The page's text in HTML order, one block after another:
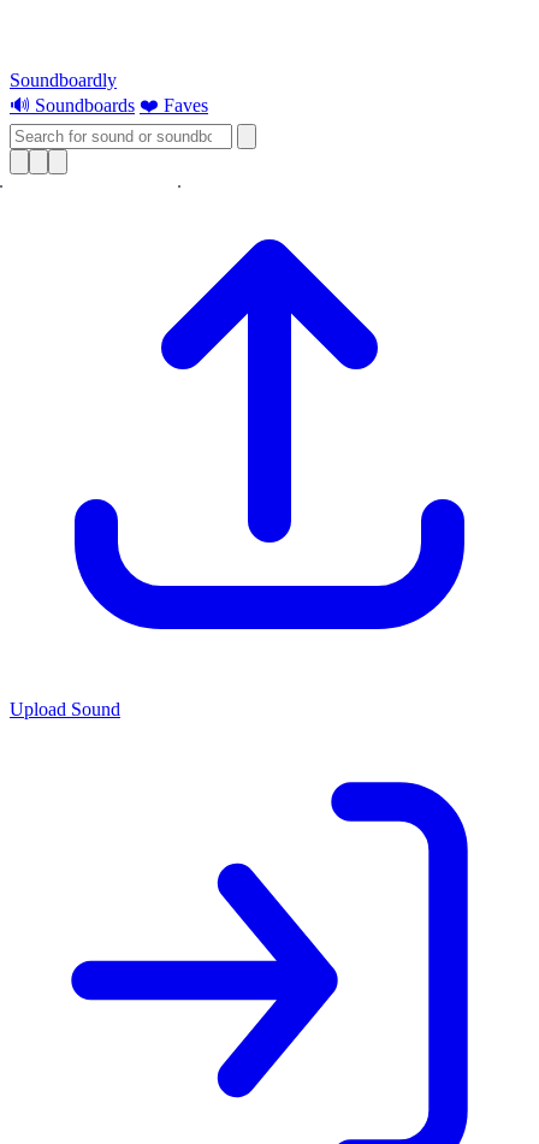
Soundboardly
🔊 Soundboards ❤️ Faves
Upload Sound